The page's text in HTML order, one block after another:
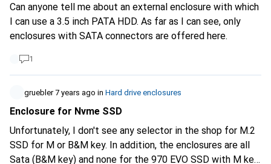
Can anyone tell me about an external enclosure with which
I can use a 3.5 inch PATA HDD. As far as I can see, only
enclosures with SATA connectors are offered here.
1
gruebler 7 years ago in Hard drive enclosures
Enclosure for Nvme SSD
Unfortunately, I don't see any selector in the shop for M.2
SSD for M or B&M key. In addition, the enclosures are all
Sata (B&M key) and none for the 970 EVO SSD with M key.